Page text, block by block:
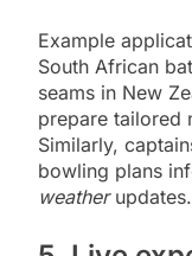
Example
South African
seams in New
prepare tailored
Similarly,
bowling plans
weatherupdates.